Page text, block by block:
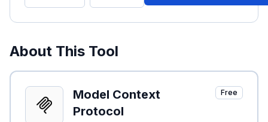
About This Tool
Model Context
Protocol
Free